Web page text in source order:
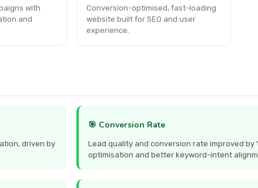
with
and
Conversion-optimised, fast-loading
website built for SEO and user
experience.
driven by
🎯 Conversion Rate
Lead quality and conversion rate improved by
optimisation and better keyword-intent